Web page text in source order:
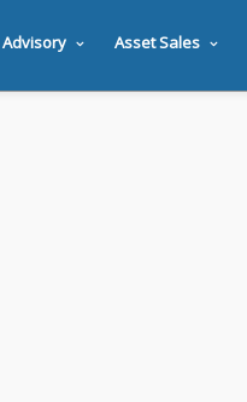
Advisory Asset Sales